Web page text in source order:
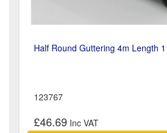
Half Round Guttering 4m Length
123767
£46.69